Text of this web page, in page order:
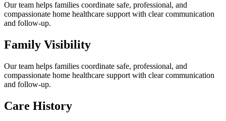
Our team helps families coordinate safe, professional, and
compassionate home healthcare support with clear communication
and follow-up.
Family Visibility
Our team helps families coordinate safe, professional, and
compassionate home healthcare support with clear communication
and follow-up.
Care History